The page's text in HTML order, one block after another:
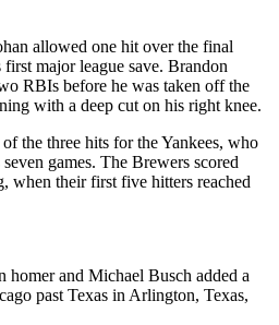
allowed one hit over the final
major league save. Brandon
RBIs before he was taken off the
with a deep cut on his right knee.
the three hits for the Yankees, who
games. The Brewers scored
when their first five hitters reached
homer and Michael Busch added a
past Texas in Arlington, Texas,